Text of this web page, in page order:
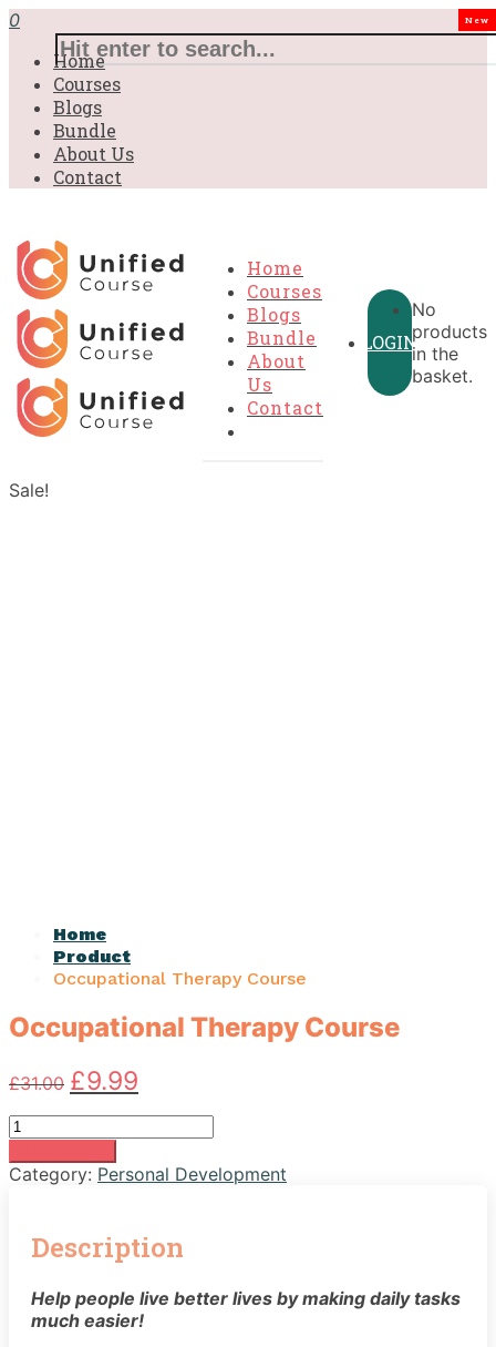
0
Home
Courses
Blogs
Bundle
About Us
Contact
Home
Courses
Blogs
Bundle
New
About
Us
Contact
LOGIN
No
products
in the
basket.
Sale!
Home
Product
Occupational Therapy Course
Occupational Therapy Course
£31.00 Original
price
was:
£31.00.
£9.99
price
is:
£9.99.
Occupational
Therapy
Course
quantity
Category: Personal Development
Description
Help people live better lives by making daily tasks
much easier!